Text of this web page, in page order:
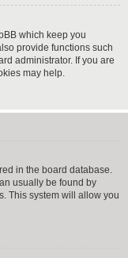
which keep you
provide functions such
administrator. If you are
may help.
in the board database.
usually be found by
This system will allow you